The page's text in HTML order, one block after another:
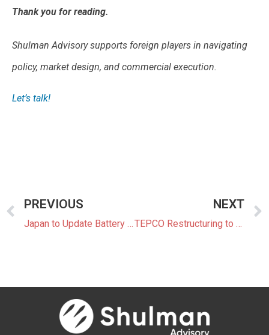
Thank you for reading.
Shulman Advisory supports foreign players in navigating
policy, market design, and commercial execution.
Let’s talk!
PREVIOUS
Japan to Update Battery Industry Strategy With New Targets and Timelines
NEXT
TEPCO Restructuring to Include SoftBank and Global Funds as Potential Partners